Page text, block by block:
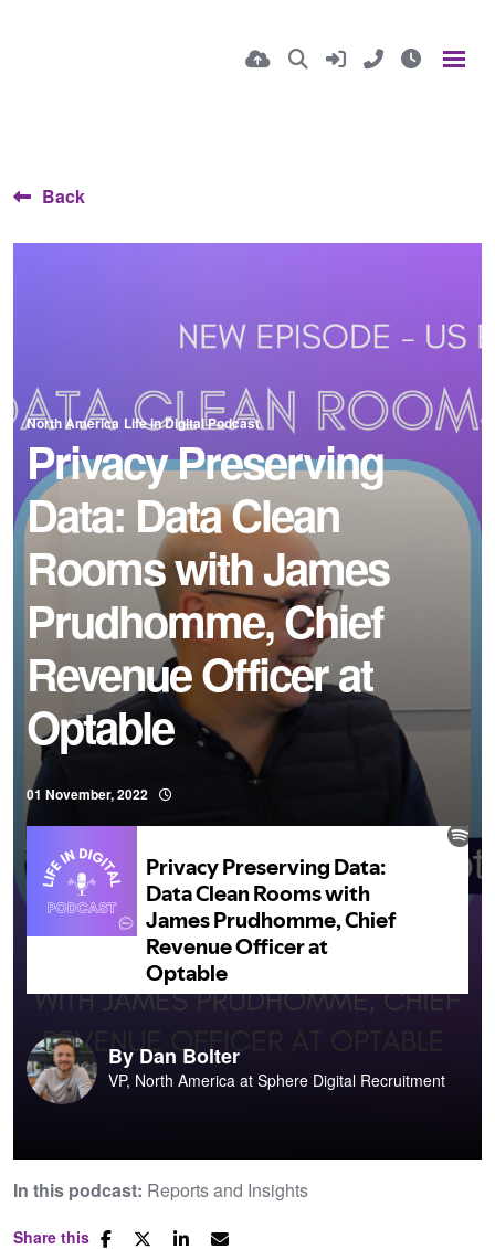
Back
North America Life in Digital Podcast
Privacy Preserving
Data: Data Clean
Rooms with James
Prudhomme, Chief
Revenue Officer at
Optable
01 November, 2022
By Dan Bolter
VP, North America at Sphere Digital Recruitment
In this podcast: Reports and Insights
Share this